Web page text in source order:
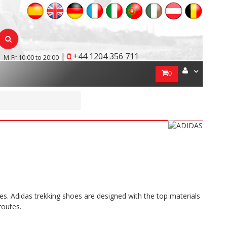
M-Fr 10:00 to 20:00 | +44 1204 356 711
0
Adidas trekking shoes are designed with the top materials